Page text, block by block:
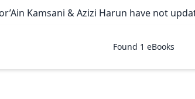
Kamsani & Azizi Harun have not
Found 1 eBooks